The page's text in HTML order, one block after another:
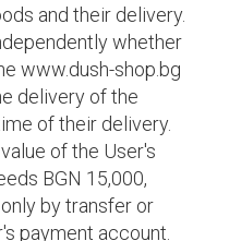
and their delivery.
whether
www.dush-shop.bg
delivery of the
of their delivery.
of the User's
BGN 15,000,
by transfer or
payment account.